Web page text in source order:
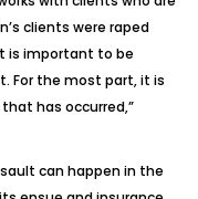
clients were raped
is important to be
For the most part, it is
has occurred,”
can happen in the